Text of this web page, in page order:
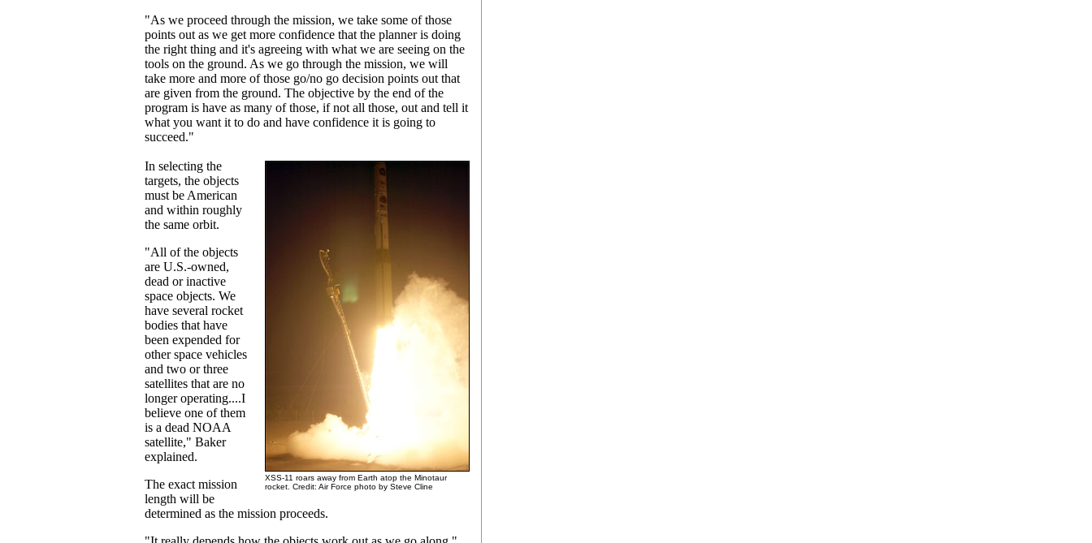
"As we proceed through the mission, we take some of those
points out as we get more confidence that the planner is doing
the right thing and it's agreeing with what we are seeing on the
tools on the ground. As we go through the mission, we will
take more and more of those go/no go decision points out that
are given from the ground. The objective by the end of the
program is have as many of those, if not all those, out and tell it
what you want it to do and have confidence it is going to
succeed."
XSS-11 roars away from Earth atop the Minotaur
rocket. Credit: Air Force photo by Steve Cline
In selecting the
targets, the objects
must be American
and within roughly
the same orbit.
"All of the objects
are U.S.-owned,
dead or inactive
space objects. We
have several rocket
bodies that have
been expended for
other space vehicles
and two or three
satellites that are no
longer operating....I
believe one of them
is a dead NOAA
satellite," Baker
explained.
The exact mission
length will be
determined as the mission proceeds.